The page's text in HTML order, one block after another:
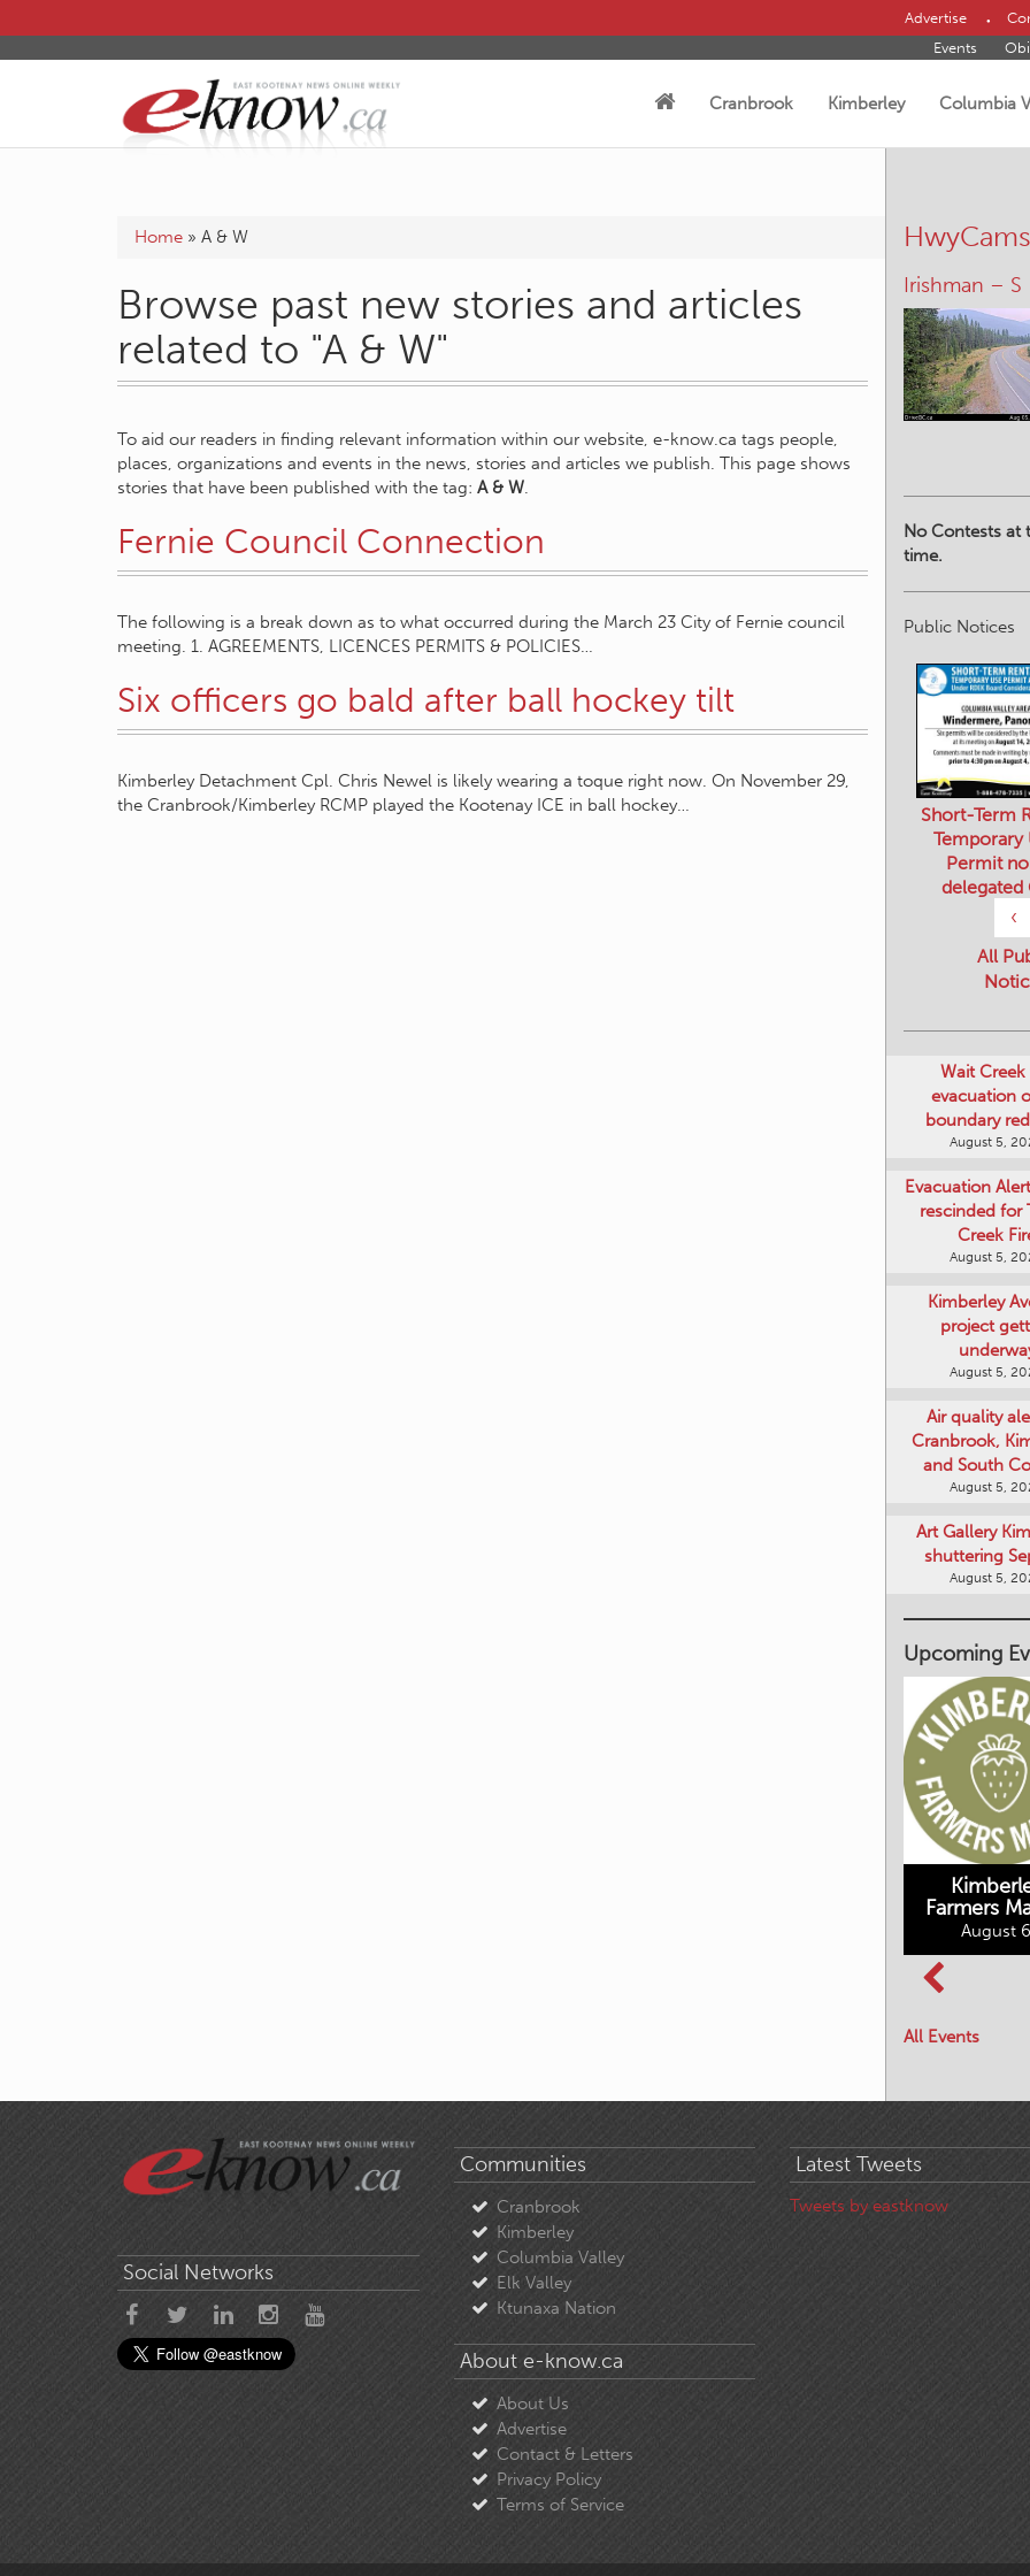
Advertise
Events
Cranbrook Kimberley Columbia
Home » A & W
Browse past new stories and articles
related to "A & W"
To aid our readers in finding relevant information within our website, e-know.ca tags people,
places, organizations and events in the news, stories and articles we publish. This page shows
stories that have been published with the tag: A & W.
Fernie Council Connection
The following is a break down as to what occurred during the March 23 City of Fernie council
meeting. 1. AGREEMENTS, LICENCES PERMITS & POLICIES…
Six officers go bald after ball hockey tilt
Kimberley Detachment Cpl. Chris Newel is likely wearing a toque right now. On November 29,
the Cranbrook/Kimberley RCMP played the Kootenay ICE in ball hockey…
HwyCams
Irishman – S
No Contests at
time.
Public Notices
‹
Short-Term
Temporary
Permit
delegated
All
Wait Creek
evacuation
boundary
August 5,
Evacuation
rescinded for
Creek
August 5,
Kimberley
project
August 5,
Air quality
Cranbrook,
and South
August 5,
Art Gallery
shuttering
August 5,
Upcoming
Farmers
August
All Events
Social Networks
Communities
Cranbrook
Kimberley
Columbia Valley
Elk Valley
Ktunaxa Nation
About e-know.ca
About Us
Advertise
Contact & Letters
Privacy Policy
Terms of Service
Latest Tweets
Tweets by eastknow